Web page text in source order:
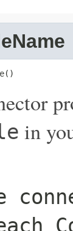
in